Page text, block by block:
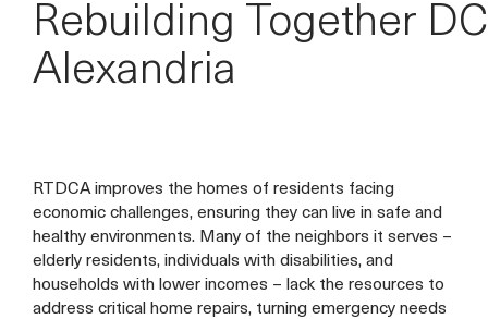
Rebuilding Together DC
Alexandria
RTDCA improves the homes of residents facing
economic challenges, ensuring they can live in safe and
healthy environments. Many of the neighbors it serves –
elderly residents, individuals with disabilities, and
households with lower incomes – lack the resources to
address critical home repairs, turning emergency needs